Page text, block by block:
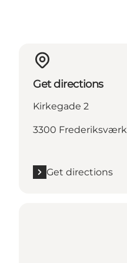
Get directions
Kirkegade 2
3300 Frederiksværk
Get directions